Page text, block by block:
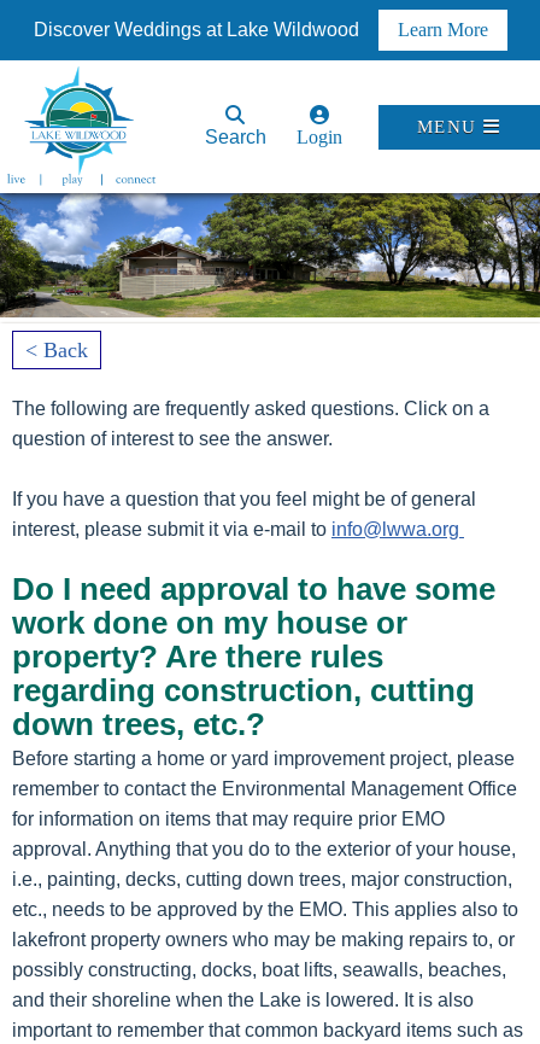
Discover Weddings at Lake Wildwood Learn More
Search Login
MENU
< Back
The following are frequently asked questions. Click on a
question of interest to see the answer.
If you have a question that you feel might be of general
interest, please submit it via e-mail to info@lwwa.org
Do I need approval to have some
work done on my house or
property? Are there rules
regarding construction, cutting
down trees, etc.?
Before starting a home or yard improvement project, please
remember to contact the Environmental Management Office
for information on items that may require prior EMO
approval. Anything that you do to the exterior of your house,
i.e., painting, decks, cutting down trees, major construction,
etc., needs to be approved by the EMO. This applies also to
lakefront property owners who may be making repairs to, or
possibly constructing, docks, boat lifts, seawalls, beaches,
and their shoreline when the Lake is lowered. It is also
important to remember that common backyard items such as